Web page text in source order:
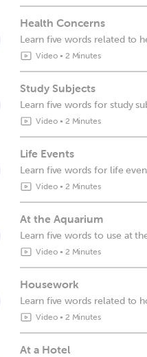
Health Concerns
Learn five words related to
Video• 2 Minutes
Study Subjects
Learn five words for study
Video• 2 Minutes
Life Events
Learn five words for life
Video• 2 Minutes
At the Aquarium
Learn five words to use at
Video• 2 Minutes
Housework
Learn five words related to
Video• 2 Minutes
At a Hotel